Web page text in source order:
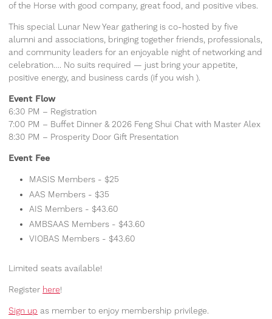
of the Horse with good company, great food, and positive vibes.
This special Lunar New Year gathering is co-hosted by five
alumni and associations, bringing together friends, professionals,
and community leaders for an enjoyable night of networking and
celebration…. No suits required — just bring your appetite,
positive energy, and business cards (if you wish ).
Event Flow
6:30 PM – Registration
7:00 PM – Buffet Dinner & 2026 Feng Shui Chat with Master Alex
8:30 PM – Prosperity Door Gift Presentation
Event Fee
MASIS Members - $25
AAS Members - $35
AIS Members - $43.60
AMBSAAS Members - $43.60
VIOBAS Members - $43.60
Limited seats available!
Register here!
Sign up as member to enjoy membership privilege.